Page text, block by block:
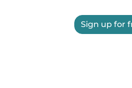
Sign up for